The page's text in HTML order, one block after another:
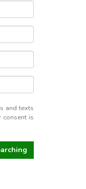
and texts
consent is